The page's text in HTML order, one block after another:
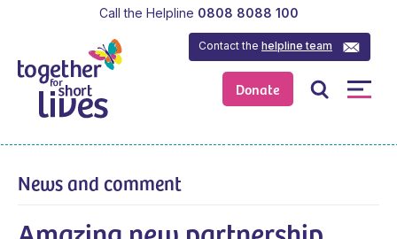
Donate
Contact thehelpline team
Call the Helpline 0808 8088 100
News and comment